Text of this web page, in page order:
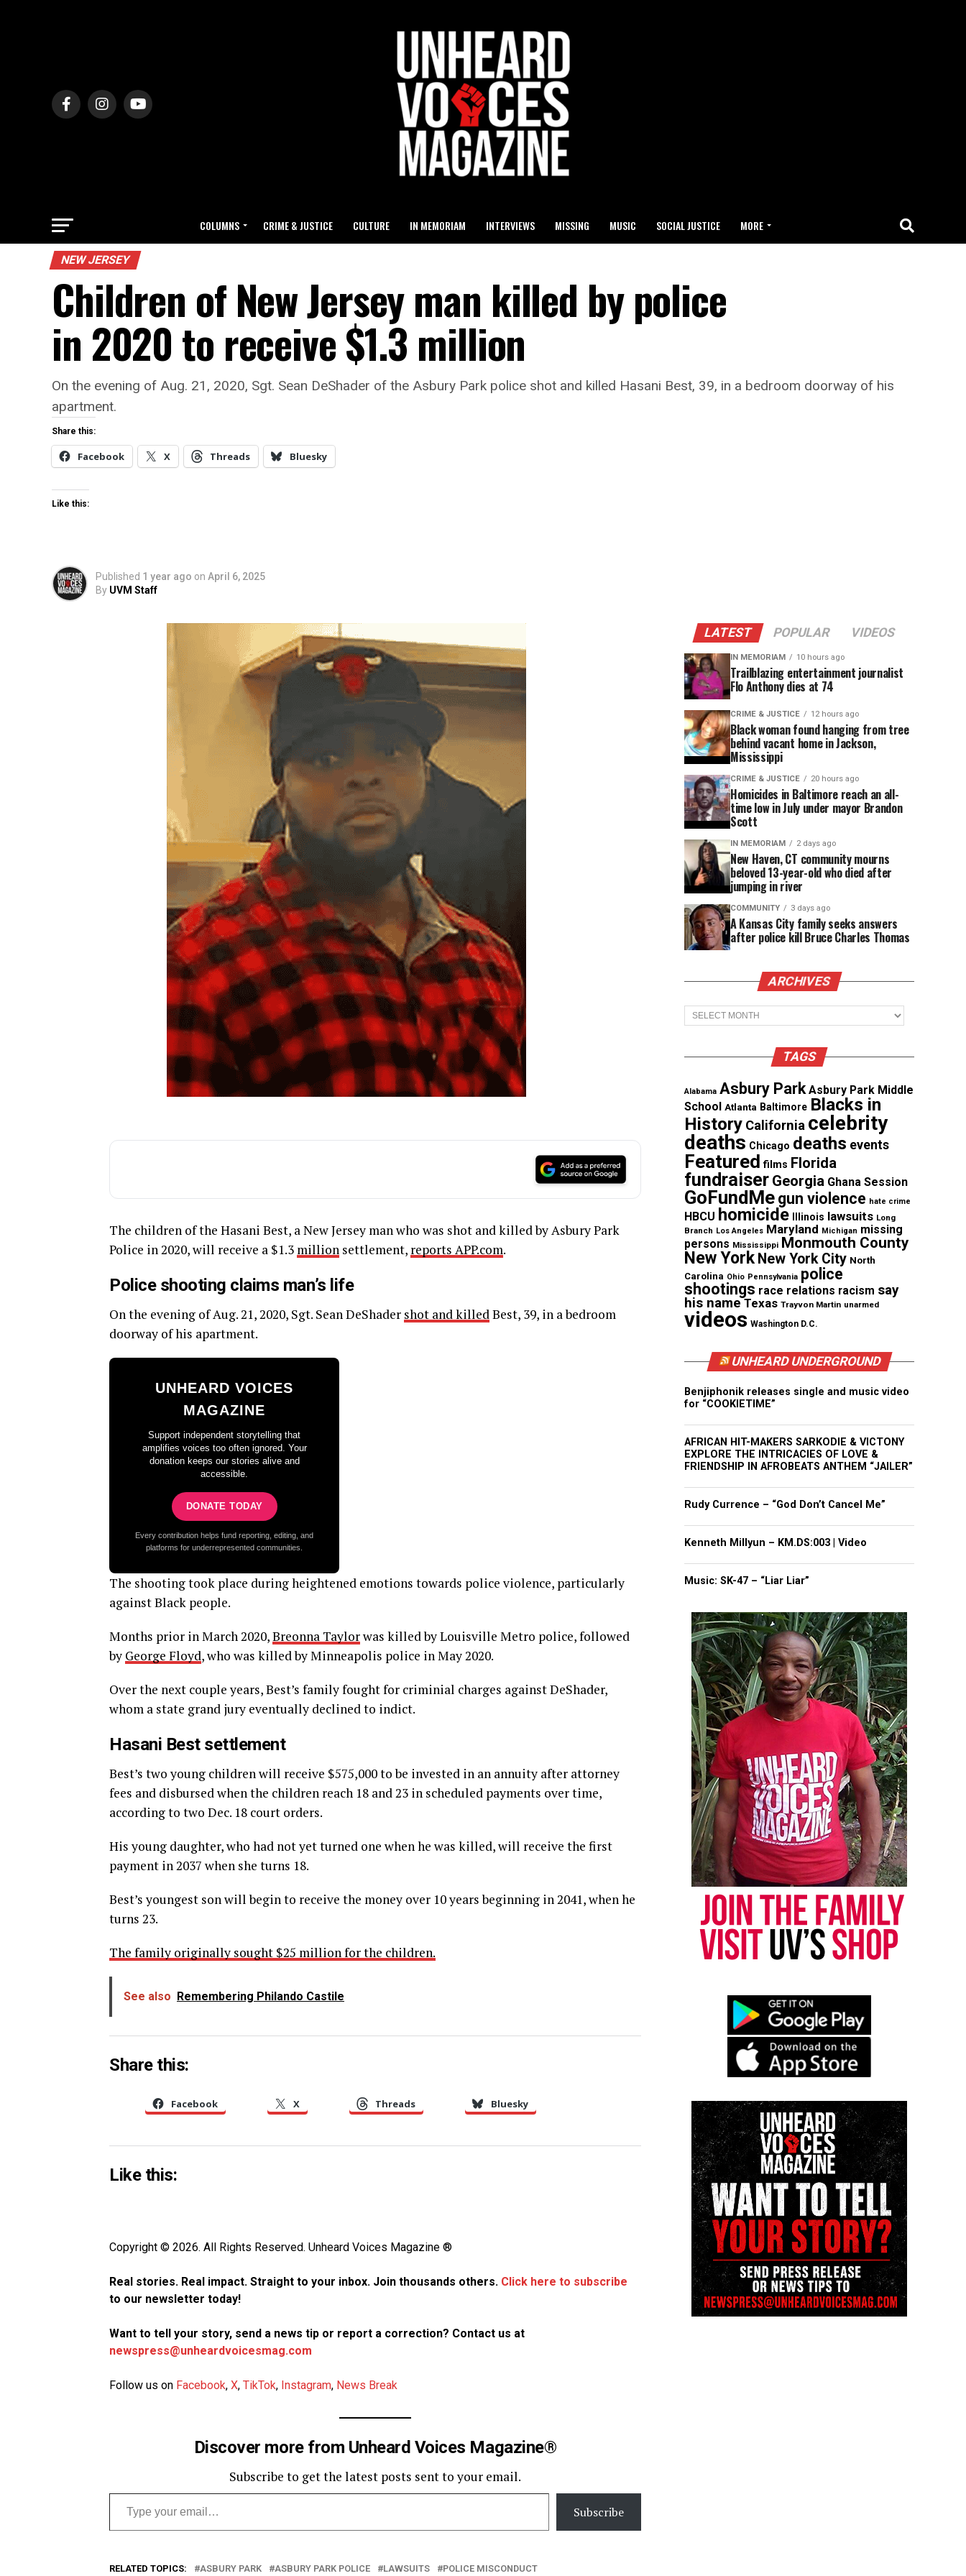
COLUMNS CRIME & JUSTICE CULTURE IN MEMORIAM INTERVIEWS MISSING MUSIC SOCIAL JUSTICE MORE
NEW JERSEY
Children of New Jersey man killed by police
in 2020 to receive $1.3 million
On the evening of Aug. 21, 2020, Sgt. Sean DeShader of the Asbury Park police shot and killed Hasani Best, 39, in a bedroom doorway of his
apartment.
Share this:
Facebook X Threads Bluesky
Like this:
Published 1 year ago on April 6, 2025
By UVM Staff
The children of the Hasani Best, a New Jersey man who was shot and killed by Asbury Park
Police in 2020, will receive a $1.3 million settlement, reports APP.com.
Police shooting claims man’s life
On the evening of Aug. 21, 2020, Sgt. Sean DeShader shot and killedBest, 39, in a bedroom
doorway of his apartment.
UNHEARD VOICES
MAGAZINE
Support independent storytelling that
amplifies voices too often ignored. Your
donation keeps our stories alive and
accessible.
DONATE TODAY
Every contribution helps fund reporting, editing, and
platforms for underrepresented communities.
The shooting took place during heightened emotions towards police violence, particularly
against Black people.
Months prior in March 2020,Breonna Taylorwas killed by Louisville Metro police, followed
by George Floyd, who was killed by Minneapolis police in May 2020.
Over the next couple years, Best’s family fought for criminial charges against DeShader,
whom a state grand jury eventually declined to indict.
Hasani Best settlement
Best’s two young children will receive $575,000 to be invested in an annuity after attorney
fees and disbursed when the children reach 18 and 23 in scheduled payments over time,
according to two Dec. 18 court orders.
His young daughter, who had not yet turned one when he was killed, will receive the first
payment in 2037 when she turns 18.
Best’s youngest son will begin to receive the money over 10 years beginning in 2041, when he
turns 23.
The family originally sought $25 million for the children.
See also Remembering Philando Castile
Share this:
Facebook X Threads Bluesky
Like this:
Copyright © 2026. All Rights Reserved. Unheard Voices Magazine ®
Real stories. Real impact. Straight to your inbox. Join thousands others. Click here to subscribe
to our newsletter today!
Want to tell your story, send a news tip or report a correction? Contact us at
newspress@unheardvoicesmag.com
Follow us on Facebook, X, TikTok, Instagram, News Break
Discover more from Unheard Voices Magazine®
Subscribe to get the latest posts sent to your email.
Type your email…
Subscribe
RELATED TOPICS: ASBURY PARK ASBURY PARK POLICE LAWSUITS
POLICE MISCONDUCT
LATEST POPULAR VIDEOS
IN MEMORIAM 10 hours ago
Trailblazing entertainment journalist
Flo Anthony dies at 74
CRIME & JUSTICE 12 hours ago
Black woman found hanging from tree
behind vacant home in Jackson,
Mississippi
CRIME & JUSTICE 20 hours ago
Homicides in Baltimore reach an all-
time low in July under mayor Brandon
Scott
IN MEMORIAM 2 days ago
New Haven, CT community mourns
beloved 13-year-old who died after
jumping in river
COMMUNITY 3 days ago
A Kansas City family seeks answers
after police kill Bruce Charles Thomas
ARCHIVES
Archives
TAGS
Alabama Asbury Park Asbury Park Middle
School Atlanta Baltimore Blacks in
History California celebrity
deaths Chicago deaths events
Featured films Florida
fundraiser Georgia Ghana Session
GoFundMe gun violence hate crime
HBCU homicide Illinois lawsuits Long
Branch Los Angeles Maryland Michigan missing
persons Mississippi Monmouth County
New York New York City North
Carolina Ohio Pennsylvania police
shootings race relations racism say
his name Texas Trayvon Martin unarmed
videos Washington D.C.
UNHEARD UNDERGROUND
Benjiphonik releases single and music video
for “COOKIETIME”
AFRICAN HIT-MAKERS SARKODIE & VICTONY
EXPLORE THE INTRICACIES OF LOVE &
FRIENDSHIP IN AFROBEATS ANTHEM “JAILER”
Rudy Currence – “God Don’t Cancel Me”
Kenneth Millyun – KM.DS:003 | Video
Music: SK-47 – “Liar Liar”